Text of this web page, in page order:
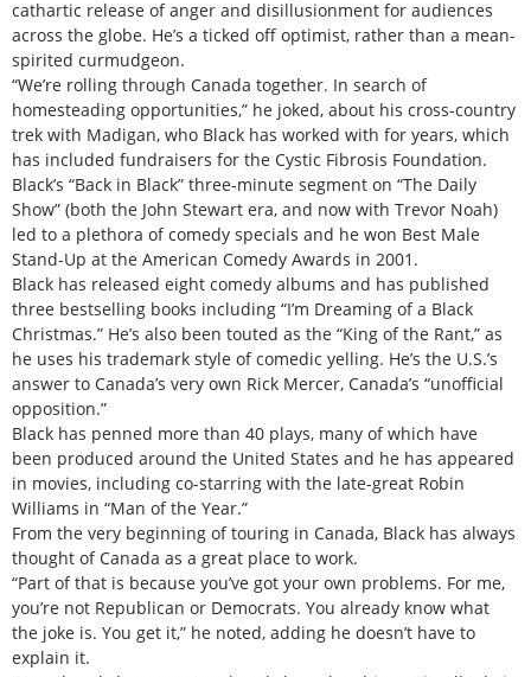
cathartic release of anger and disillusionment for audiences
across the globe. He’s a ticked off optimist, rather than a mean-
spirited curmudgeon.
“We’re rolling through Canada together. In search of
homesteading opportunities,” he joked, about his cross-country
trek with Madigan, who Black has worked with for years, which
has included fundraisers for the Cystic Fibrosis Foundation.
Black’s “Back in Black” three-minute segment on “The Daily
Show” (both the John Stewart era, and now with Trevor Noah)
led to a plethora of comedy specials and he won Best Male
Stand-Up at the American Comedy Awards in 2001.
Black has released eight comedy albums and has published
three bestselling books including “I’m Dreaming of a Black
Christmas.” He’s also been touted as the “King of the Rant,” as
he uses his trademark style of comedic yelling. He’s the U.S.’s
answer to Canada’s very own Rick Mercer, Canada’s “unofficial
opposition.”
Black has penned more than 40 plays, many of which have
been produced around the United States and he has appeared
in movies, including co-starring with the late-great Robin
Williams in “Man of the Year.”
From the very beginning of touring in Canada, Black has always
thought of Canada as a great place to work.
“Part of that is because you’ve got your own problems. For me,
you’re not Republican or Democrats. You already know what
the joke is. You get it,” he noted, adding he doesn’t have to
explain it.